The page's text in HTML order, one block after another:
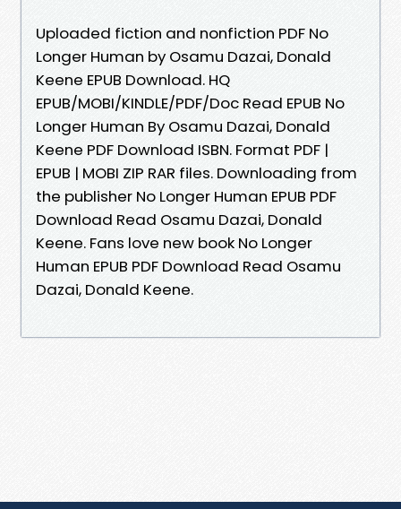
Uploaded fiction and nonfiction PDF No
Longer Human by Osamu Dazai, Donald
Keene EPUB Download. HQ
EPUB/MOBI/KINDLE/PDF/Doc Read EPUB No
Longer Human By Osamu Dazai, Donald
Keene PDF Download ISBN. Format PDF |
EPUB | MOBI ZIP RAR files. Downloading from
the publisher No Longer Human EPUB PDF
Download Read Osamu Dazai, Donald
Keene. Fans love new book No Longer
Human EPUB PDF Download Read Osamu
Dazai, Donald Keene.